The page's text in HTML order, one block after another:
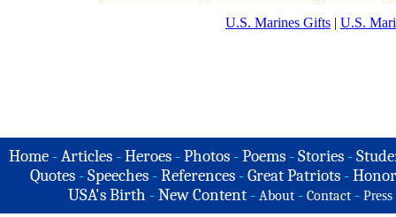
U.S. Marines Gifts | U.S.
Home -Articles -Heroes -Photos -Poems -Stories -
Quotes - Speeches - References - Great Patriots -
USA's Birth -New Content - About - Contact - Press